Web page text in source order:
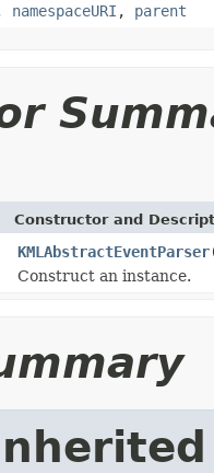
namespaceURI , parent
Constructor and
KMLAbstractEventParser
Construct an instance.